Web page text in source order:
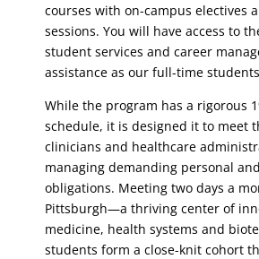
courses with on-campus electives
sessions. You will have access to
student services and career
assistance as our full-time
While the program has a rigorous
schedule, it is designed it to meet
clinicians and healthcare
managing demanding personal
obligations. Meeting two days a
Pittsburgh—a thriving center of
medicine, health systems and
students form a close-knit cohort